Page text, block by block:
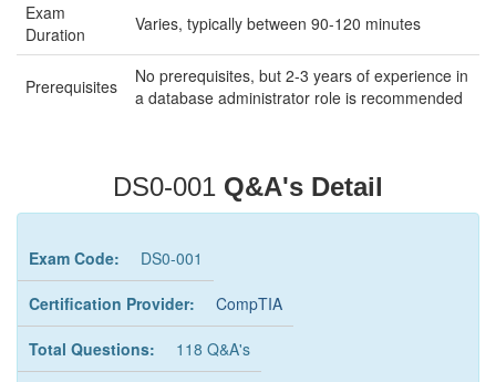
Exam
Duration
Varies, typically between 90-120 minutes
Prerequisites
No prerequisites, but 2-3 years of experience in
a database administrator role is recommended
DS0-001 Q&A's Detail
Exam Code: DS0-001
Certification Provider: CompTIA
Total Questions: 118 Q&A's